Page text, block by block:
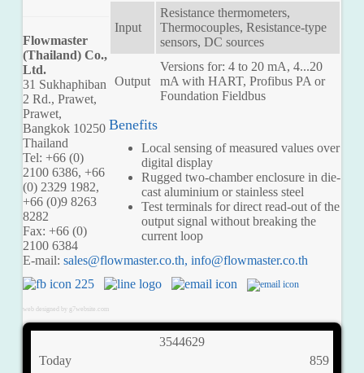
Input
Resistance thermometers,
Thermocouples, Resistance-type
sensors, DC sources
Output
Versions for: 4 to 20 mA, 4...20
mA with HART, Profibus PA or
Foundation Fieldbus
Benefits
Local sensing of measured values over
digital display
Rugged two-chamber enclosure in die-
cast aluminium or stainless steel
Test terminals for direct read-out of the
output signal without breaking the
current loop
Flowmaster
(Thailand) Co.,
Ltd.
31 Sukhaphiban
2 Rd., Prawet,
Prawet,
Bangkok 10250
Thailand
Tel: +66 (0)
2100 6386, +66
(0) 2329 1982,
+66 (0)9 8263
8282
Fax: +66 (0)
2100 6384
E-mail:
,
web designed by g7website.com
3544629
Today
859